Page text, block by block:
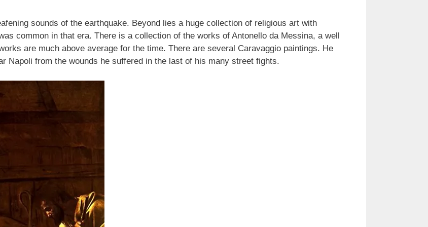
sounds of the earthquake. Beyond lies a huge collection of religious art with
common in that era. There is a collection of the works of Antonello da Messina, a well
are much above average for the time. There are several Caravaggio paintings. He
Napoli from the wounds he suffered in the last of his many street fights.